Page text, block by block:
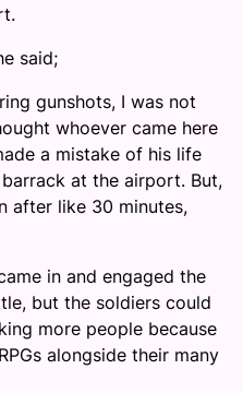
said;
gunshots, I was not
whoever came here
a mistake of his life
at the airport. But,
after like 30 minutes,
in and engaged the
but the soldiers could
more people because
alongside their many